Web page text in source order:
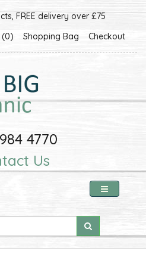
FREE delivery over £75
(0) Shopping Bag Checkout
4770
Us